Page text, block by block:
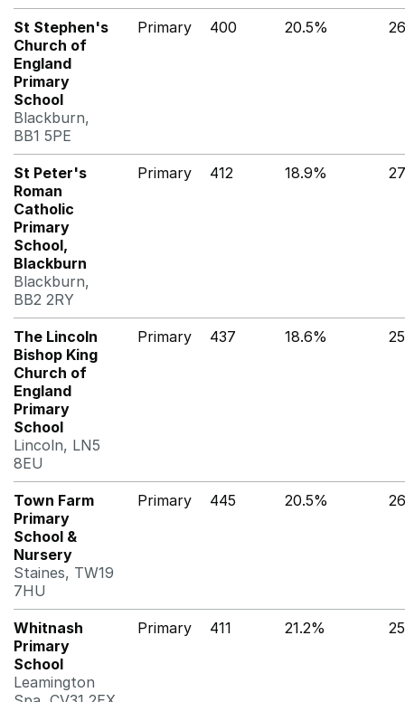
St Stephen's
Church of
England
Primary
School
Blackburn,
BB1 5PE
Primary 400 20.5%
St Peter's
Roman
Catholic
Primary
School,
Blackburn
Blackburn,
BB2 2RY
Primary 412 18.9%
The Lincoln
Bishop King
Church of
England
Primary
School
Lincoln, LN5
8EU
Primary 437 18.6%
Town Farm
Primary
School &
Nursery
Staines, TW19
7HU
Primary 445 20.5%
Whitnash
Primary
School
Leamington
Primary 411 21.2%